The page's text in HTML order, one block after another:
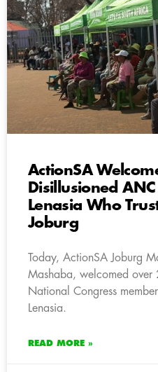
ActionSA
Disillusioned
Lenasia Who
Joburg
Today, ActionSA Joburg
Mashaba, welcomed
National Congress
Lenasia.
READ MORE »